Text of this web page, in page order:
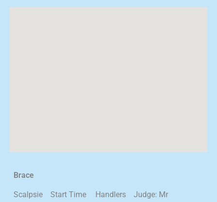
Brace
Scalpsie
Start Time
Handlers
Judge: Mr